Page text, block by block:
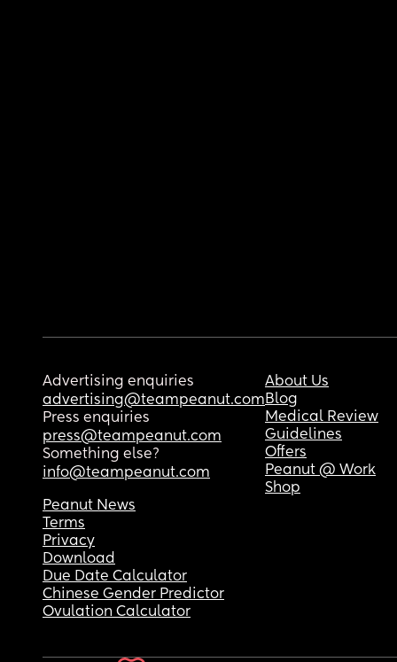
Advertising enquiries
advertising@teampeanut.com
Press enquiries
press@teampeanut.com
Something else?
info@teampeanut.com
About Us
Blog
Medical Review
Guidelines
Offers
Peanut @ Work
Shop
Peanut News
Terms
Privacy
Download
Due Date Calculator
Chinese Gender Predictor
Ovulation Calculator